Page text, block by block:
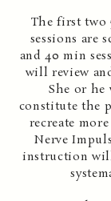
The first two
sessions are
and 40 min
will review
She or
constitute the
recreate
Nerve
instruction